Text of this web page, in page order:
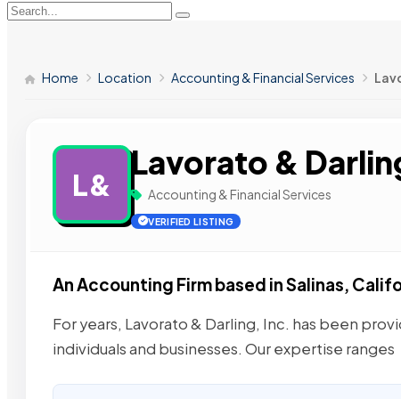
Home Location Accounting & Financial Services
L&
Lavorato &
Accounting & Financial Services
VERIFIED LISTING
An Accounting Firm based in Salinas,
For years, Lavorato & Darling, Inc. has been
individuals and businesses. Our expertise ranges